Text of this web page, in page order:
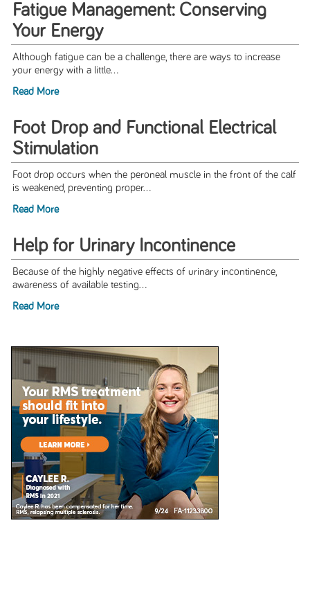
Fatigue Management: Conserving
Your Energy
Although fatigue can be a challenge, there are ways to increase
your energy with a little...
Read More
Foot Drop and Functional Electrical
Stimulation
Foot drop occurs when the peroneal muscle in the front of the calf
is weakened, preventing proper...
Read More
Help for Urinary Incontinence
Because of the highly negative effects of urinary incontinence,
awareness of available testing...
Read More